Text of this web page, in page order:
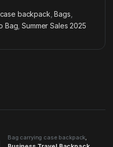
backpack ,Bags
Bag ,Summer Sales 2025
Bag carrying case backpack
Bags Camera Bag ,Laptop Bag